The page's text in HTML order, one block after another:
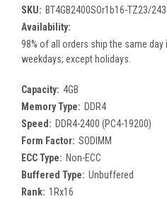
SKU: BT4GB2400SOr1b16-TZ23/
Availability:
98% of all orders ship the same day
weekdays; except holidays.
Capacity: 4GB
Memory Type: DDR4
Speed: DDR4-2400 (PC4-19200)
Form Factor: SODIMM
ECC Type: Non-ECC
Buffered Type: Unbuffered
Rank: 1Rx16